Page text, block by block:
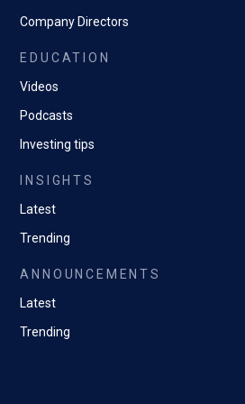
Company Directors
EDUCATION
Videos
Podcasts
Investing tips
INSIGHTS
Latest
Trending
ANNOUNCEMENTS
Latest
Trending